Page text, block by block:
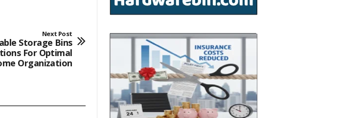
Next Post
Storage Bins
For Optimal
Organization